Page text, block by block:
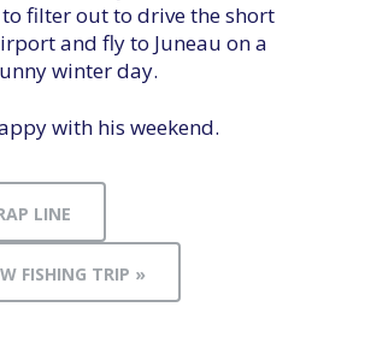
filter out to drive the short
and fly to Juneau on a
winter day.
with his weekend.
LINE
FISHING TRIP »